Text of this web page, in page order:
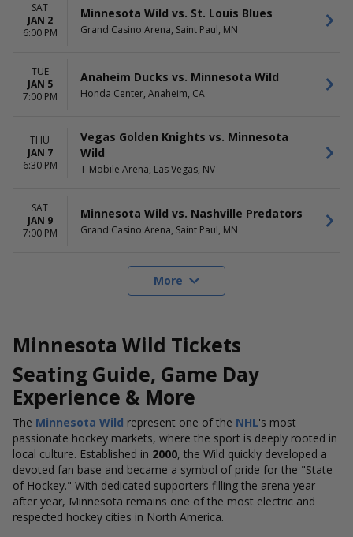
SAT
JAN 2
6:00 PM
Minnesota Wild vs. St. Louis Blues
Grand Casino Arena, Saint Paul, MN
TUE
JAN 5
7:00 PM
Anaheim Ducks vs. Minnesota Wild
Honda Center, Anaheim, CA
THU
JAN 7
6:30 PM
Vegas Golden Knights vs. Minnesota
Wild
T-Mobile Arena, Las Vegas, NV
SAT
JAN 9
7:00 PM
Minnesota Wild vs. Nashville Predators
Grand Casino Arena, Saint Paul, MN
More
Minnesota Wild Tickets
Seating Guide, Game Day
Experience & More
The Minnesota Wild represent one of the NHL's most
passionate hockey markets, where the sport is deeply rooted in
local culture. Established in 2000, the Wild quickly developed a
devoted fan base and became a symbol of pride for the "State
of Hockey." With dedicated supporters filling the arena year
after year, Minnesota remains one of the most electric and
respected hockey cities in North America.